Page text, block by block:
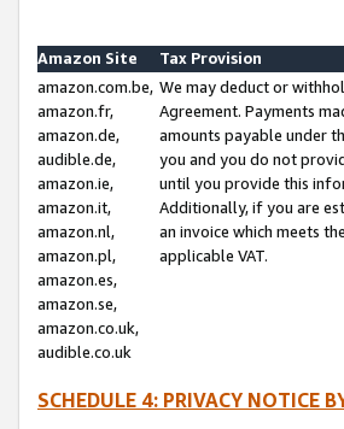
Amazon Site
Tax Provision
amazon.com.be,
amazon.fr,
amazon.de,
audible.de,
amazon.ie,
amazon.it,
amazon.nl,
amazon.pl,
amazon.es,
amazon.se,
amazon.co.uk,
audible.co.uk
We may deduct or
Agreement. Payments
amounts payable under
you and you do not
until you provide this
Additionally, if you are
an invoice which meets
applicable VAT.
SCHEDULE 4: PRIVACY NOTICE